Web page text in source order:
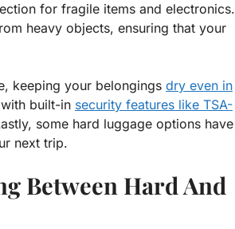
for fragile items and electronics.
heavy objects, ensuring that your
keeping your belongings dry even in
built-in security features like TSA-
some hard luggage options have
next trip.
Between Hard And